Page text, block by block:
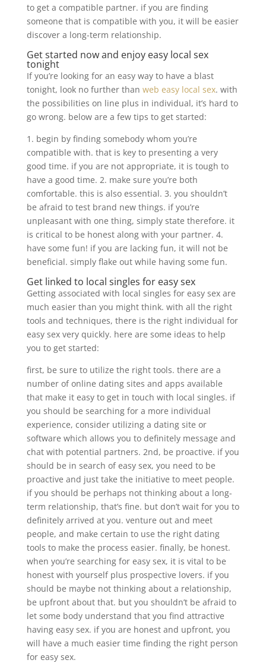
to get a compatible partner. if you are finding
someone that is compatible with you, it will be easier
discover a long-term relationship.
Get started now and enjoy easy local sex
tonight
If you’re looking for an easy way to have a blast
tonight, look no further than web easy local sex. with
the possibilities on line plus in individual, it’s hard to
go wrong. below are a few tips to get started:
1. begin by finding somebody whom you’re
compatible with. that is key to presenting a very
good time. if you are not appropriate, it is tough to
have a good time. 2. make sure you’re both
comfortable. this is also essential. 3. you shouldn’t
be afraid to test brand new things. if you’re
unpleasant with one thing, simply state therefore. it
is critical to be honest along with your partner. 4.
have some fun! if you are lacking fun, it will not be
beneficial. simply flake out while having some fun.
Get linked to local singles for easy sex
Getting associated with local singles for easy sex are
much easier than you might think. with all the right
tools and techniques, there is the right individual for
easy sex very quickly. here are some ideas to help
you to get started:
first, be sure to utilize the right tools. there are a
number of online dating sites and apps available
that make it easy to get in touch with local singles. if
you should be searching for a more individual
experience, consider utilizing a dating site or
software which allows you to definitely message and
chat with potential partners. 2nd, be proactive. if you
should be in search of easy sex, you need to be
proactive and just take the initiative to meet people.
if you should be perhaps not thinking about a long-
term relationship, that’s fine. but don’t wait for you to
definitely arrived at you. venture out and meet
people, and make certain to use the right dating
tools to make the process easier. finally, be honest.
when you’re searching for easy sex, it is vital to be
honest with yourself plus prospective lovers. if you
should be maybe not thinking about a relationship,
be upfront about that. but you shouldn’t be afraid to
let some body understand that you find attractive
having easy sex. if you are honest and upfront, you
will have a much easier time finding the right person
for easy sex.